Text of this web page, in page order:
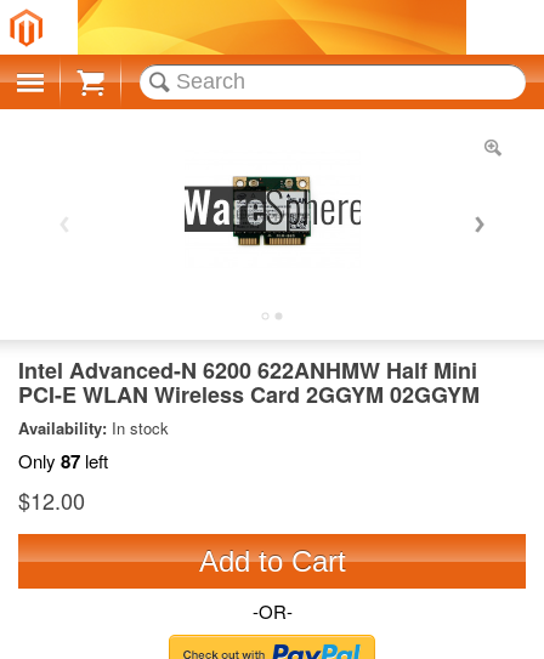
Cart
Intel Advanced-N 6200 622ANHMW Half Mini
PCI-E WLAN Wireless Card 2GGYM 02GGYM
Availability: In stock
Only 87 left
$12.00
Add to Cart
-OR-